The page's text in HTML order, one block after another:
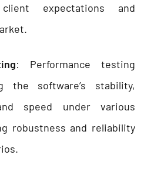
expectations and
: Performance testing
the software’s stability,
speed under various
robustness and reliability